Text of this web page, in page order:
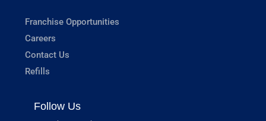
Franchise Opportunities
Careers
Contact Us
Refills
Follow Us